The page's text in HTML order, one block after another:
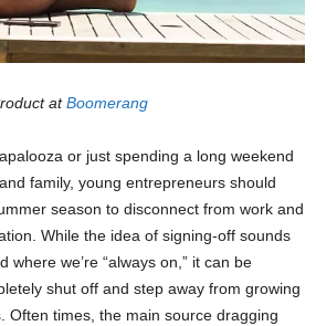
atBoomerang
or just spending a long weekend
family, young entrepreneurs should
season to disconnect from work and
While the idea of signing-off sounds
where we’re “always on,” it can be
shut off and step away from growing
Often times, the main source dragging